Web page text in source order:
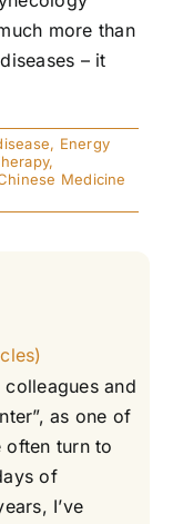
more than
– it
, Energy
,
Medicine
and
as one of
often turn to
of
I’ve